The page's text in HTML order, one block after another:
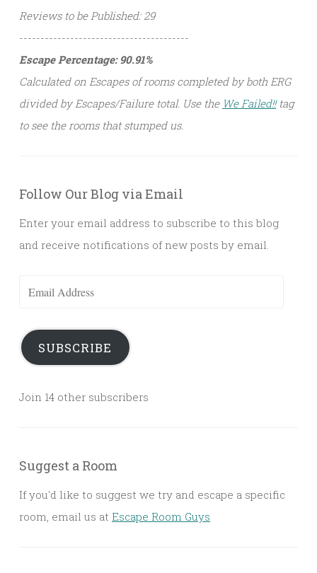
Reviews to be Published: 29
----------------------------------------
Escape Percentage: 90.91%
Calculated on Escapes of rooms completed by both ERG
divided by Escapes/Failure total. Use the We Failed!!tag
to see the rooms that stumped us.
Follow Our Blog via Email
Enter your email address to subscribe to this blog
and receive notifications of new posts by email.
Email
SUBSCRIBE
Join 14 other subscribers
Suggest a Room
If you'd like to suggest we try and escape a specific
room, email us at Escape Room Guys